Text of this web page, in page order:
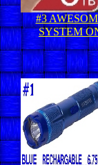
#3
SYSTEM